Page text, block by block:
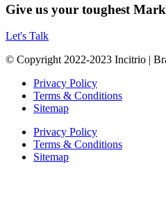
Give us your toughest
Let's Talk
© Copyright 2022-2023 Incitrio |
Privacy Policy
Terms & Conditions
Sitemap
Privacy Policy
Terms & Conditions
Sitemap